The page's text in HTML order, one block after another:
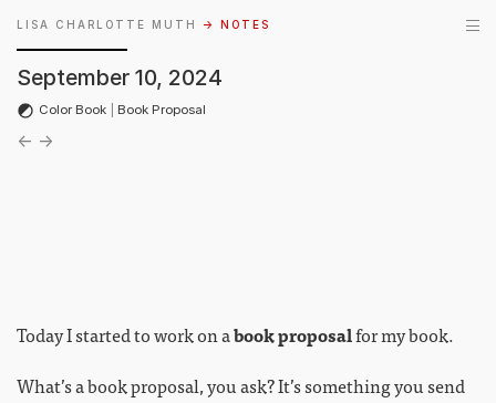
LISA CHARLOTTE MUTH → NOTES
September 10, 2024
Color Book Book Proposal
← →
Today I started to work on abook proposalfor my book.
What’s a book proposal, you ask? It’s something you send